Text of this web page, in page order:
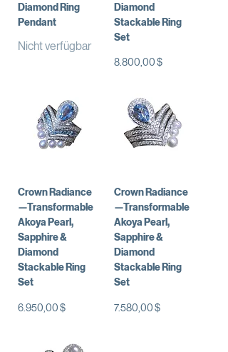
Diamond Ring
Pendant
Nicht verfügbar
Diamond
Stackable Ring
Set
Preis
8.800,00 $
Crown Radiance
—Transformable
Akoya Pearl,
Sapphire &
Diamond
Stackable Ring
Set
Preis
6.950,00 $
Crown Radiance
—Transformable
Akoya Pearl,
Sapphire &
Diamond
Stackable Ring
Set
Preis
7.580,00 $